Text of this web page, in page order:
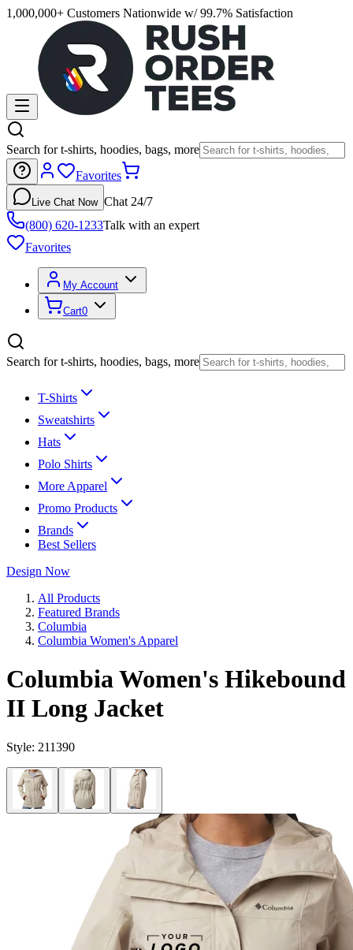
1,000,000+ Customers Nationwide w/ 99.7% Satisfaction
Search for t-shirts, hoodies, bags, more
Favorites
Live Chat Now Chat 24/7
(800) 620-1233Talk with an expert
Favorites
My Account
Cart0
Search for t-shirts, hoodies, bags, more
T-Shirts
Sweatshirts
Hats
Polo Shirts
More Apparel
Promo Products
Brands
Best Sellers
Design Now
All Products
Featured Brands
Columbia
Columbia Women's Apparel
Columbia Women's Hikebound
II Long Jacket
Style: 211390